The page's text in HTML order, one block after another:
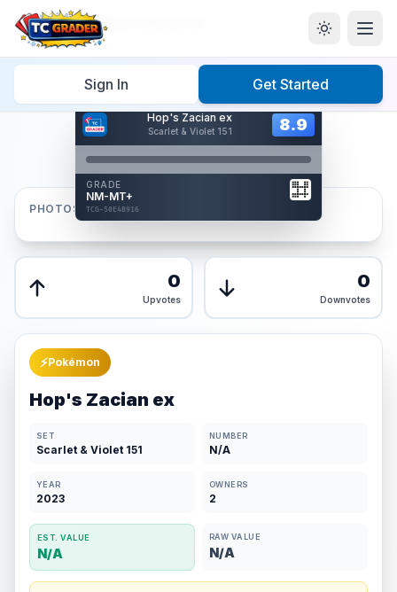
Sign In Get Started
Home/Graded/Hop's Zacian ex
Hop's Zacian ex
Scarlet & Violet 151 8.9
GRADE
NM-MT+
TCG-50E4B916
Card Back
Reverse Side
8.9
AUTHENTICATED
AI Verified
Hover to interact
Front
PHOTOS
0
Upvotes
0
Downvotes
⚡Pokémon
Hop's Zacian ex
SET
Scarlet & Violet 151
NUMBER
N/A
YEAR
2023
OWNERS
2
EST. VALUE
N/A
RAW VALUE
N/A